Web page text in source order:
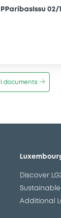
documents
Discover
Sustainable
Additional